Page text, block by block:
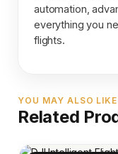
automation,
everything you
flights.
YOU MAY ALSO LIKE
Related